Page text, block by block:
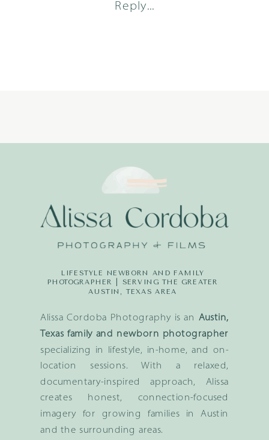
Reply...
Alissa Cordoba Photography is an Austin,
Texas family and newborn photographer
specializing in lifestyle, in-home, and on-
location sessions. With a relaxed,
documentary-inspired approach, Alissa
creates honest, connection-focused
imagery for growing families in Austin
and the surrounding areas.
LIFESTYLE NEWBORN AND FAMILY
PHOTOGRAPHER | SERVING THE GREATER
AUSTIN, TEXAS AREA